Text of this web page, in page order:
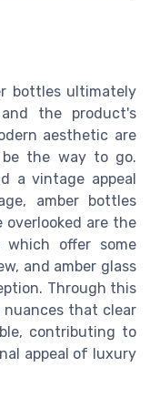
bottles ultimately
the product's
aesthetic are
the way to go.
a vintage appeal
amber bottles
overlooked are the
which offer some
and amber glass
Through this
nuances that clear
contributing to
appeal of luxury